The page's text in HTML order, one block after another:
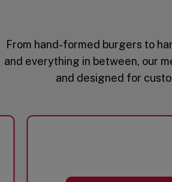
From hand-formed burgers to
and everything in between, our
and designed for